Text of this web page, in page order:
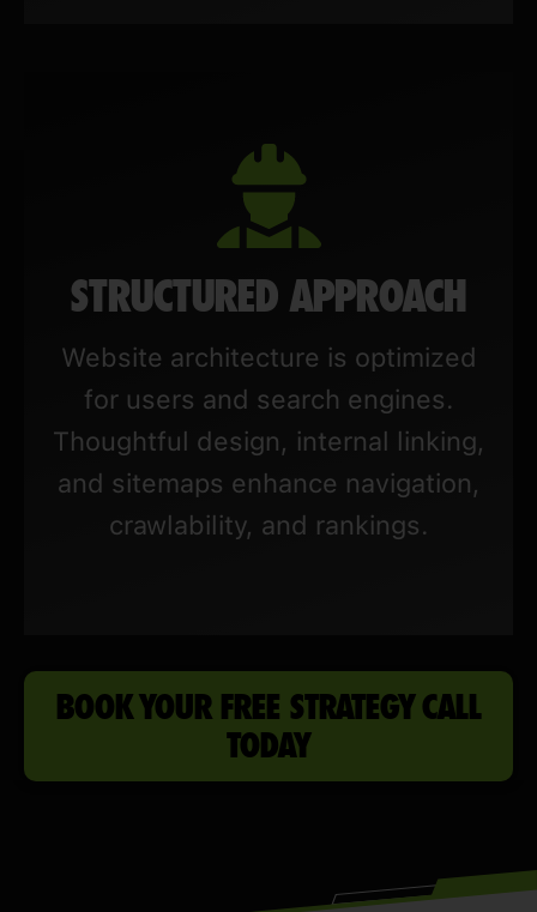
STRUCTURED APPROACH
Website architecture is optimized
for users and search engines.
Thoughtful design, internal linking,
and sitemaps enhance navigation,
crawlability, and rankings.
BOOK YOUR FREE STRATEGY CALL
TODAY